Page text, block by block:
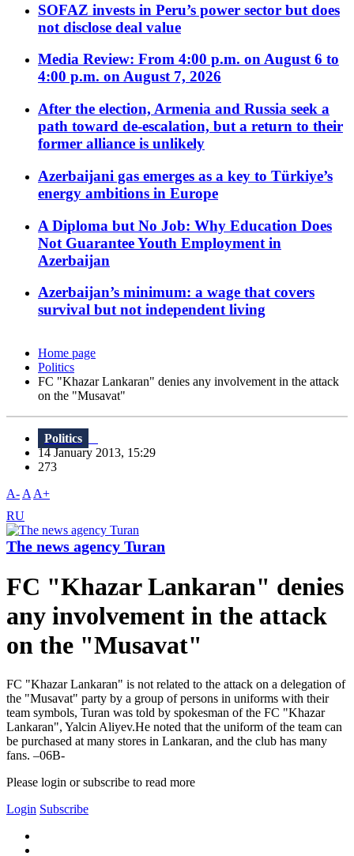
SOFAZ invests in Peru’s power sector but does
not disclose deal value
Media Review: From 4:00 p.m. on August 6 to
4:00 p.m. on August 7, 2026
After the election, Armenia and Russia seek a
path toward de-escalation, but a return to their
former alliance is unlikely
Azerbaijani gas emerges as a key to Türkiye’s
energy ambitions in Europe
A Diploma but No Job: Why Education Does
Not Guarantee Youth Employment in
Azerbaijan
Azerbaijan’s minimum: a wage that covers
survival but not independent living
Home page
Politics
FC "Khazar Lankaran" denies any involvement in the attack
on the "Musavat"
Politics
14 January 2013, 15:29
273
A- A A+
RU
The news agency Turan
FC "Khazar Lankaran" denies
any involvement in the attack
on the "Musavat"
FC "Khazar Lankaran" is not related to the attack on a delegation of
the "Musavat" party by a group of persons in uniforms with their
team symbols, Turan was told by spokesman of the FC "Khazar
Lankaran", Yalcin Aliyev.He noted that the uniform of the team can
be purchased at many stores in Lankaran, and the club has many
fans. –06B-
Please login or subscribe to read more
Login Subscribe